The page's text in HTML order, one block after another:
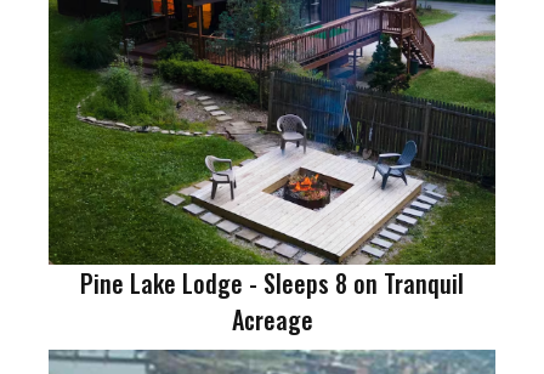
Pine Lake Lodge - Sleeps 8 on Tranquil
Acreage